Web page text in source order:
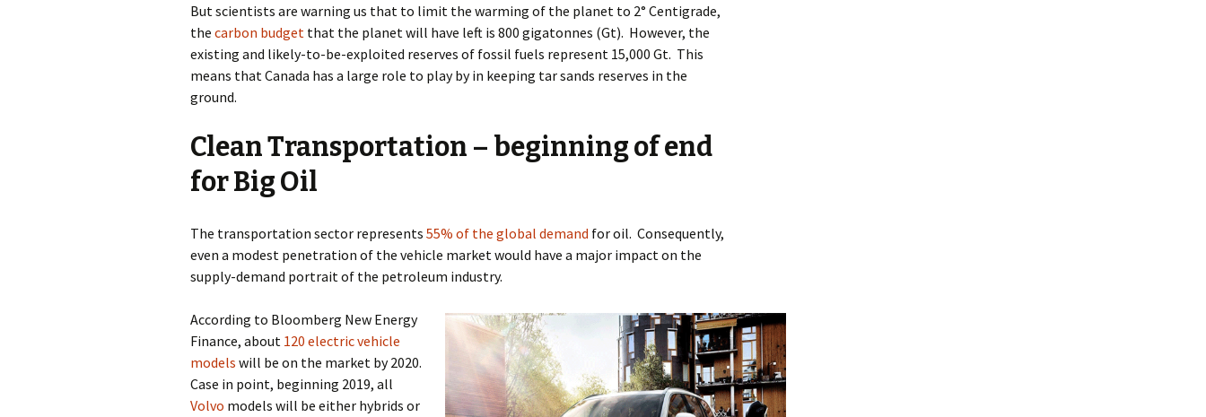
But scientists are warning us that to limit the warming of the planet to 2° Centigrade,
the carbon budget that the planet will have left is 800 gigatonnes (Gt). However, the
existing and likely-to-be-exploited reserves of fossil fuels represent 15,000 Gt. This
means that Canada has a large role to play by in keeping tar sands reserves in the
ground.
Clean Transportation – beginning of end
for Big Oil
The transportation sector represents 55% of the global demand for oil. Consequently,
even a modest penetration of the vehicle market would have a major impact on the
supply-demand portrait of the petroleum industry.
According to Bloomberg New Energy
Finance, about 120 electric vehicle
models will be on the market by 2020.
Case in point, beginning 2019, all
Volvo models will be either hybrids or